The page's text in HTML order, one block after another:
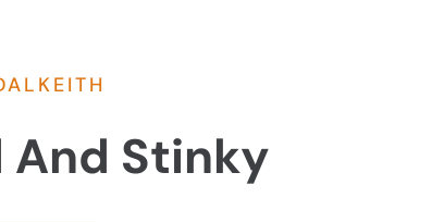
And Stinky